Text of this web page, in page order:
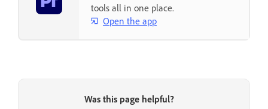
tools all in one place.
Open the app
Was this page helpful?